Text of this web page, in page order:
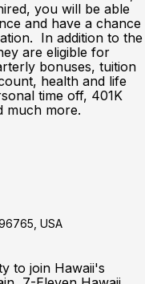
you will be able
and have a chance
In addition to the
are eligible for
bonuses, tuition
health and life
time off, 401K
much more.
USA
to join Hawaii's